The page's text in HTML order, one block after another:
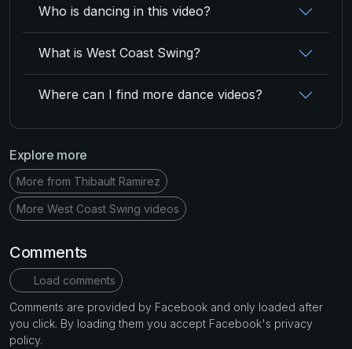
Who is dancing in this video?
What is West Coast Swing?
Where can I find more dance videos?
Explore more
More from Thibault Ramirez
More West Coast Swing videos
Comments
Load comments
Comments are provided by Facebook and only loaded after
you click. By loading them you accept Facebook's privacy
policy.